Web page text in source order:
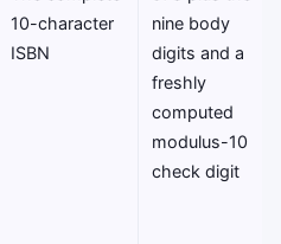
10-character
ISBN
nine body
digits and a
freshly
computed
modulus-10
check digit